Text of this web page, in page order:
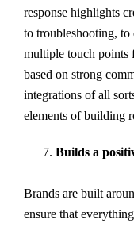
response highlights
to troubleshooting,
multiple touch points
based on strong
integrations of all
elements of building
Builds a
Brands are built
ensure that